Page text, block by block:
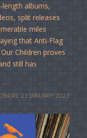
albums,
split releases
miles
that Anti-Flag
Children proves
still has
23 JANUARY 2023